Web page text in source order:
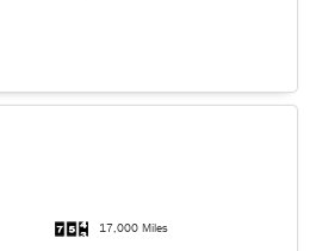
17,000 Miles